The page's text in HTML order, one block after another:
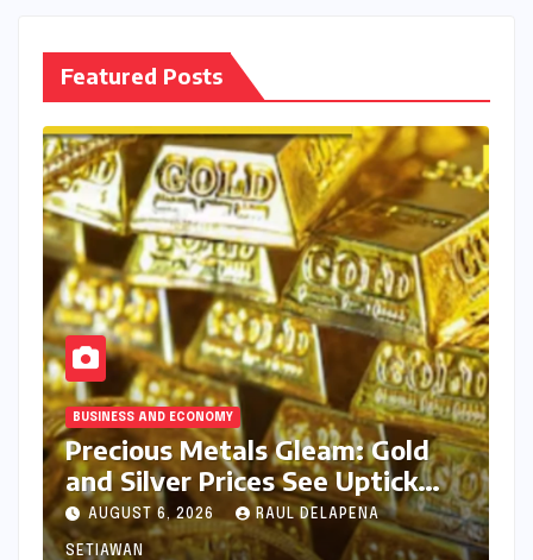
Featured Posts
BUSINESS AND ECONOMY
Precious Metals Gleam: Gold
and Silver Prices See Uptick
Amidst Global Dynamics on
August 6, 2026
AUGUST 6, 2026 RAUL DELAPENA
SETIAWAN